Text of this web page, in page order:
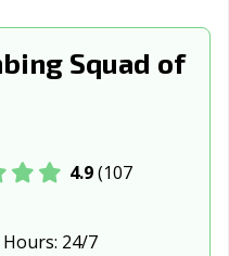
Squad of
4.9(107
24/7